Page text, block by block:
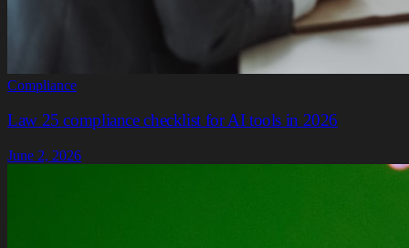
Compliance
Law 25 compliance checklist for AI tools in 2026
June 2, 2026